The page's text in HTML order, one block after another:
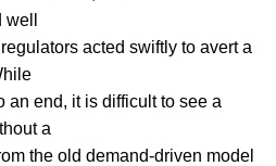
acted swiftly to avert a
an end, it is difficult to see a
a
the old demand-driven model